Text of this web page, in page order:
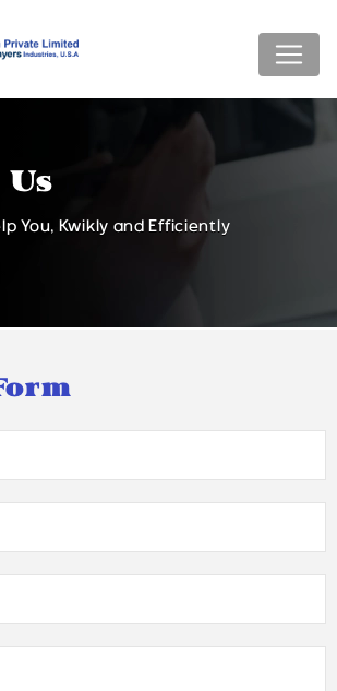
Us
You, Kwikly and Efficiently